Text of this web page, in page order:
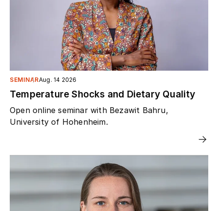
SEMINARAug. 14 2026
Temperature Shocks and Dietary Quality
Open online seminar with Bezawit Bahru,
University of Hohenheim.